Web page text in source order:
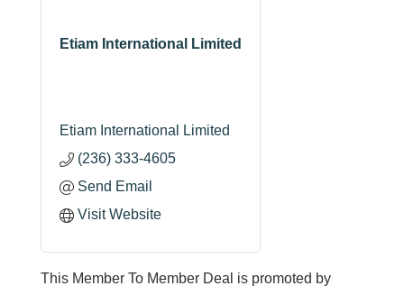
Etiam International Limited
Etiam International Limited
(236) 333-4605
Send Email
Visit Website
This Member To Member Deal is promoted by